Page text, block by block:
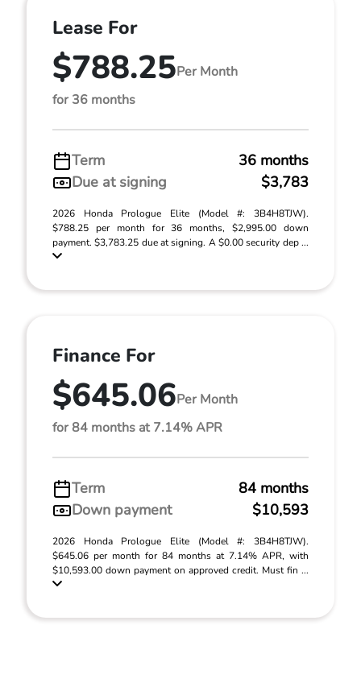
Lease For
$788.25Per Month
for 36 months
Term
36 months
Due at signing
$3,783
2026 Honda Prologue Elite (Model #: 3B4H8TJW).
$788.25 per month for 36 months, $2,995.00 down
payment. $3,783.25 due at signing. A $0.00 security dep ...
Finance For
$645.06Per Month
for 84 months at 7.14% APR
Term
84 months
Down payment
$10,593
2026 Honda Prologue Elite (Model #: 3B4H8TJW).
$645.06 per month for 84 months at 7.14% APR, with
$10,593.00 down payment on approved credit. Must fin ...